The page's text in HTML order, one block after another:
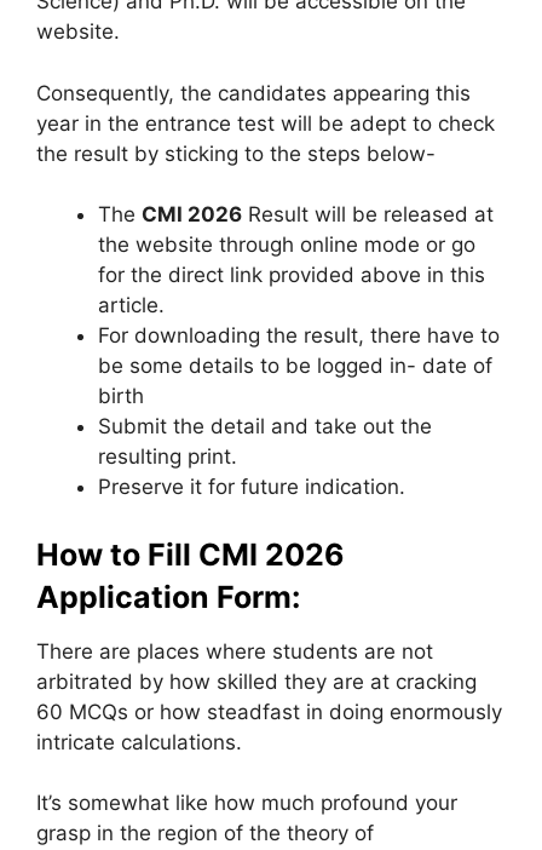
website.
Consequently, the candidates appearing this
year in the entrance test will be adept to check
the result by sticking to the steps below-
The CMI 2026 Result will be released at
the website through online mode or go
for the direct link provided above in this
article.
For downloading the result, there have to
be some details to be logged in- date of
birth
Submit the detail and take out the
resulting print.
Preserve it for future indication.
How to Fill CMI 2026
Application Form:
There are places where students are not
arbitrated by how skilled they are at cracking
60 MCQs or how steadfast in doing enormously
intricate calculations.
It’s somewhat like how much profound your
grasp in the region of the theory of